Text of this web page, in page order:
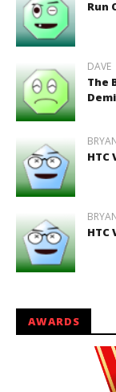
Run
DAVE
The
HTC
HTC
AWARDS